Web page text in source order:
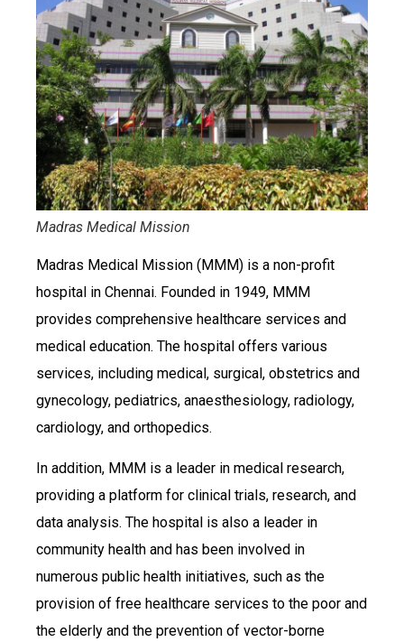
Madras Medical Mission
Madras Medical Mission (MMM) is a non-profit
hospital in Chennai. Founded in 1949, MMM
provides comprehensive healthcare services and
medical education. The hospital offers various
services, including medical, surgical, obstetrics and
gynecology, pediatrics, anaesthesiology, radiology,
cardiology, and orthopedics.
In addition, MMM is a leader in medical research,
providing a platform for clinical trials, research, and
data analysis. The hospital is also a leader in
community health and has been involved in
numerous public health initiatives, such as the
provision of free healthcare services to the poor and
the elderly and the prevention of vector-borne